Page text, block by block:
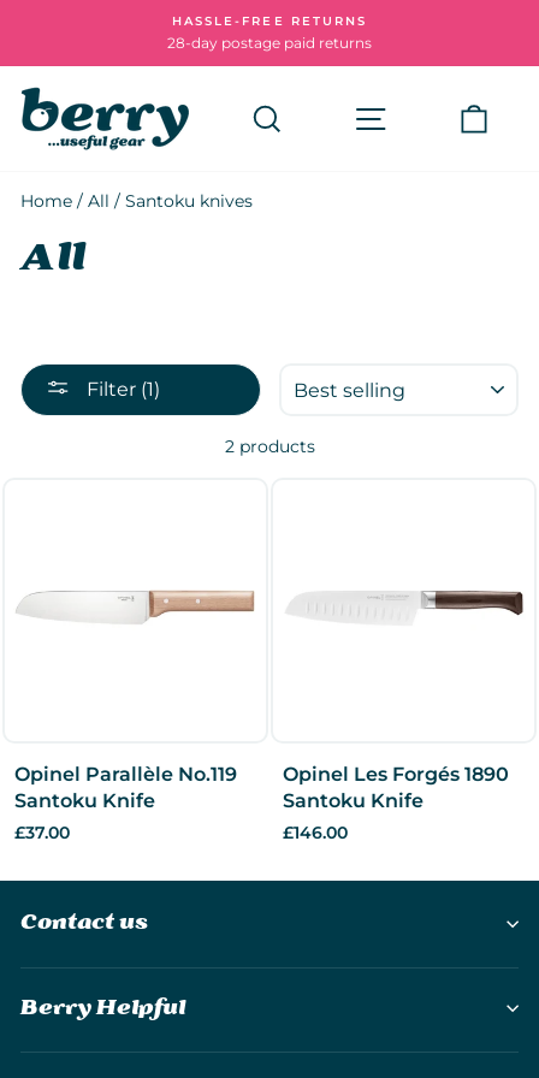
content
Pause
HASSLE-FREE RETURNS
28-day postage paid returns
Search Site
Home / All / Santoku knives
All
Filter (1)
2 products
Opinel Parallèle No.119
Santoku Knife
£37.00
Opinel Les Forgés 1890
Santoku Knife
£146.00
Contact us
Berry Helpful